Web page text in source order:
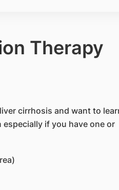
Therapy
cirrhosis and want to
if you have one or